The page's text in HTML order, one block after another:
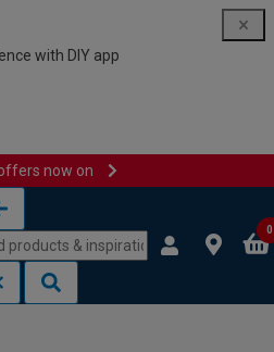
with DIY app
now on
0